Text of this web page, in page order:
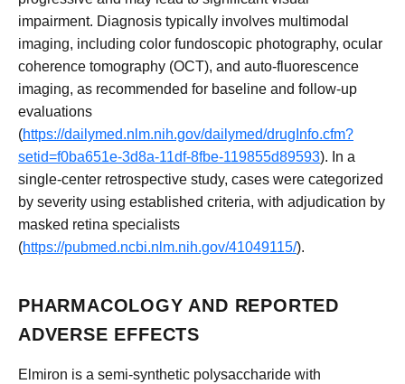
impairment. Diagnosis typically involves multimodal
imaging, including color fundoscopic photography, ocular
coherence tomography (OCT), and auto-fluorescence
imaging, as recommended for baseline and follow-up
evaluations
(https://dailymed.nlm.nih.gov/dailymed/drugInfo.cfm?
setid=f0ba651e-3d8a-11df-8fbe-119855d89593). In a
single-center retrospective study, cases were categorized
by severity using established criteria, with adjudication by
masked retina specialists
(https://pubmed.ncbi.nlm.nih.gov/41049115/).
PHARMACOLOGY AND REPORTED
ADVERSE EFFECTS
Elmiron is a semi-synthetic polysaccharide with